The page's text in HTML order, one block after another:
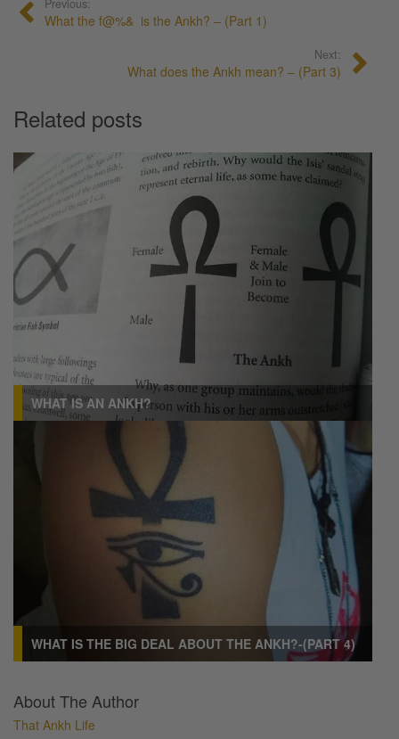
Previous:
What the f@%& is the Ankh? – (Part 1)
Next:
What does the Ankh mean? – (Part 3)
Related posts
WHAT IS AN ANKH?
WHAT IS THE BIG DEAL ABOUT THE ANKH?-(PART 4)
About The Author
That Ankh Life